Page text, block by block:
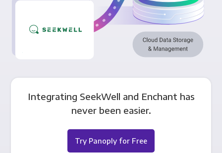
Integrating SeekWell and Enchant has
never been easier.
Try Panoply for Free